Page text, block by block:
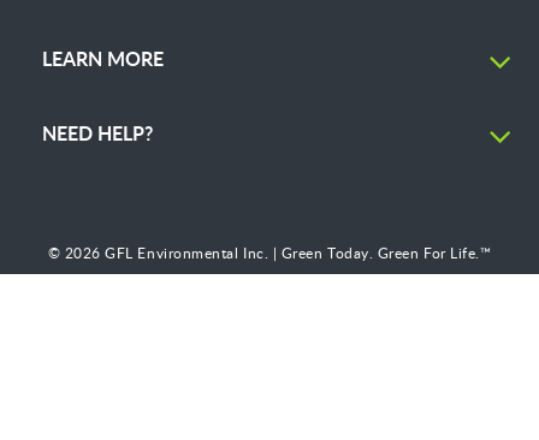
LEARN MORE
NEED HELP?
© 2026 GFL Environmental Inc. | Green Today. Green For Life.™